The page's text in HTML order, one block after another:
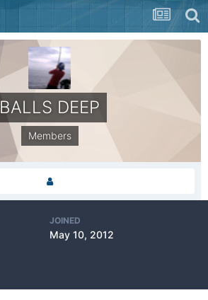
BALLS DEEP
Members
JOINED
May 10, 2012